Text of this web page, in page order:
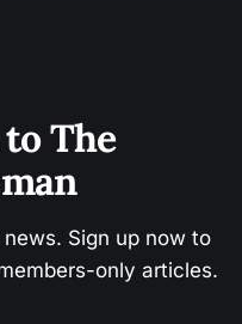
The
Sign up now to
only articles.